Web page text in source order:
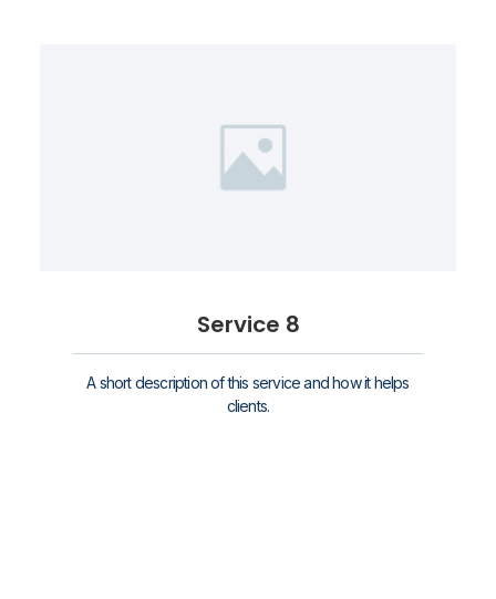
Service 8
A short description of this service and how it helps
clients.